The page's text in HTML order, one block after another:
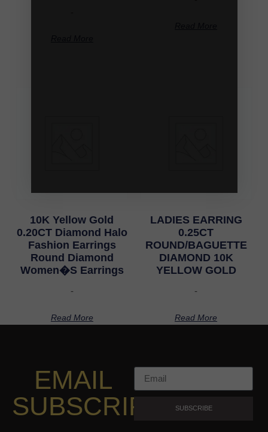
10K Yellow Gold
0.20CT Diamond Halo
Fashion Earrings
Round Diamond
Women�S Earrings
-
Read More
LADIES EARRING
0.25CT
ROUND/BAGUETTE
DIAMOND 10K
YELLOW GOLD
-
Read More
EMAIL
SUBSCRIPTION
SUBSCRIBE